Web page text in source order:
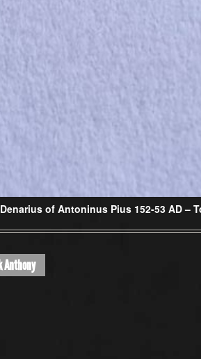
Denarius of Antoninus Pius 152-53 AD –
Anthony